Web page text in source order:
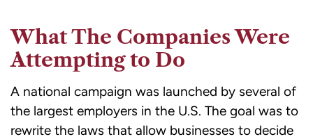
What The Companies Were
Attempting to Do
A national campaign was launched by several of
the largest employers in the U.S. The goal was to
rewrite the laws that allow businesses to decide